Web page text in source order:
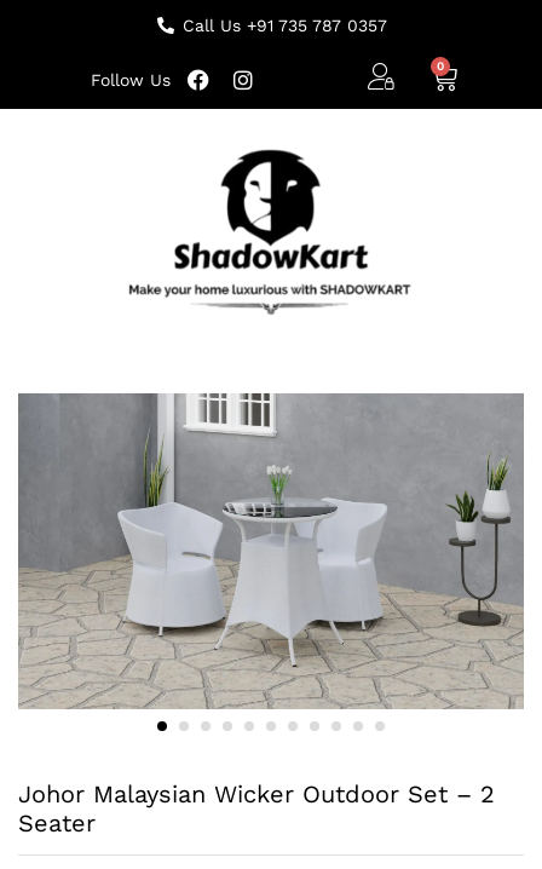
Call Us +91 735 787 0357
Follow Us
Johor Malaysian Wicker Outdoor Set – 2
Seater